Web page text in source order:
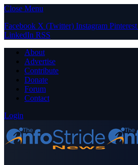
Close Menu
Facebook X (Twitter) Instagram Pinterest
LinkedIn RSS
About
Advertise
Contribute
Donate
Forum
Contact
Login